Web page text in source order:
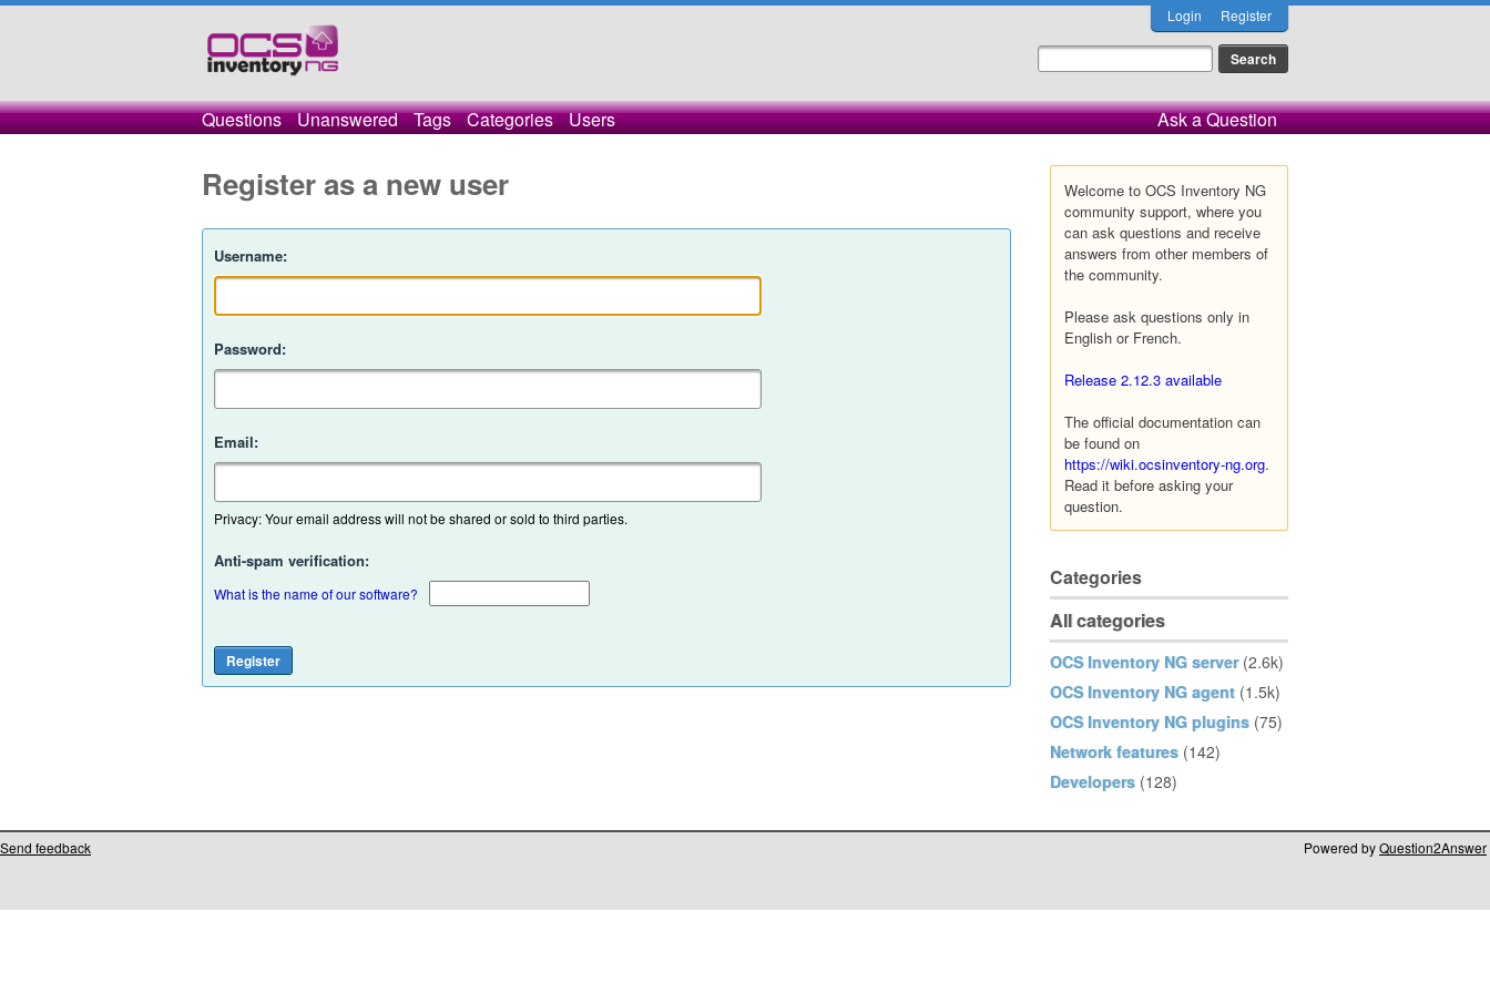
Login Register
Questions Unanswered Tags Categories Users Ask a Question
Welcome to OCS Inventory NG
community support, where you
can ask questions and receive
answers from other members of
the community.
Please ask questions only in
English or French.
Release 2.12.3 available
The official documentation can
be found on
https://wiki.ocsinventory-ng.org.
Read it before asking your
question.
Categories
All categories
OCS Inventory NG server (2.6k)
OCS Inventory NG agent (1.5k)
OCS Inventory NG plugins (75)
Network features (142)
Developers (128)
Register as a new user
Username:
Password:
Email:
Privacy: Your email address will not be shared or sold to third parties.
Anti-spam verification:
What is the name of our software?
Send feedback Powered byQuestion2Answer